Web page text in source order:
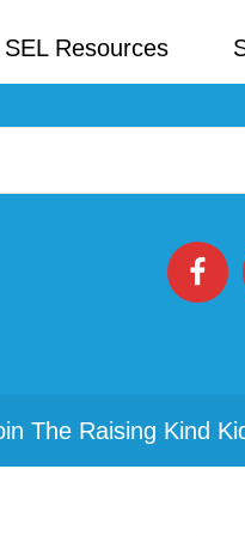
Resources
The Raising Kind